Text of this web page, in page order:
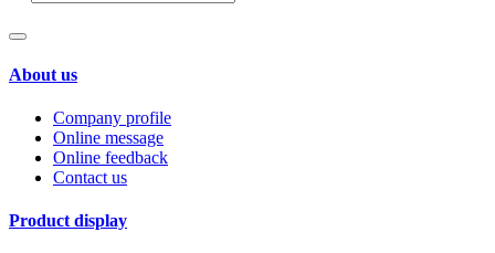
About us
Company profile
Online message
Online feedback
Contact us
Product display